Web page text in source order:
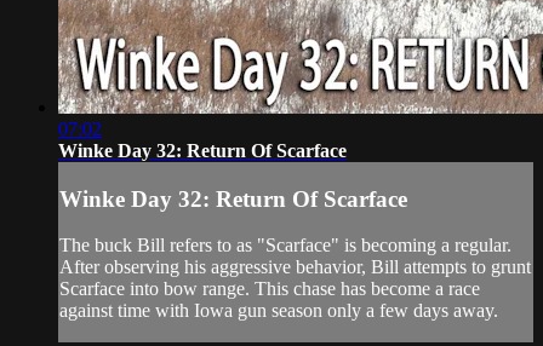
07:02
Winke Day 32: Return Of Scarface
Winke Day 32: Return Of Scarface
The buck Bill refers to as "Scarface" is becoming a regular.
After observing his aggressive behavior, Bill attempts to grunt
Scarface into bow range. This chase has become a race
against time with Iowa gun season only a few days away.